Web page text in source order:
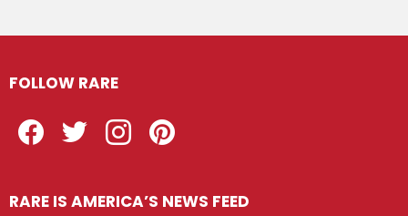
FOLLOW RARE
RARE IS AMERICA’S NEWS FEED